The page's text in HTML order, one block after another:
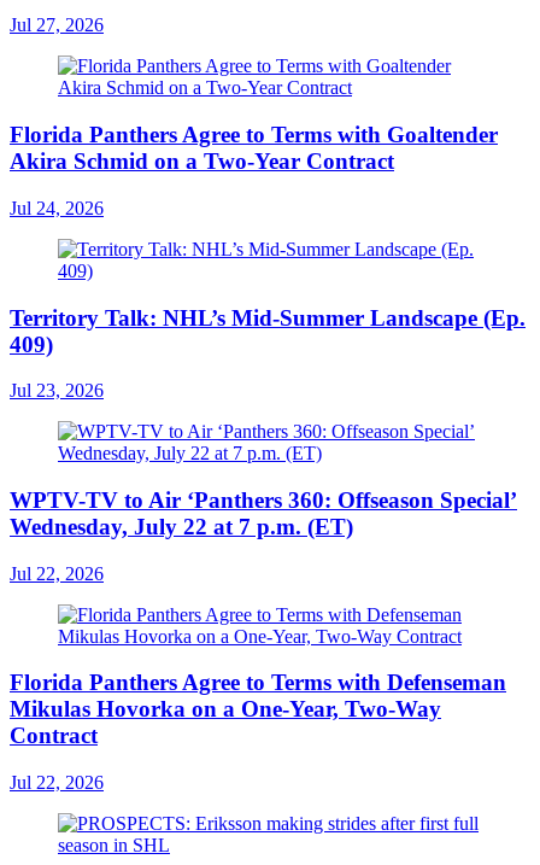
Jul 27, 2026
Florida Panthers Agree to Terms with Goaltender
Akira Schmid on a Two-Year Contract
Jul 24, 2026
Territory Talk: NHL’s Mid-Summer Landscape (Ep.
409)
Jul 23, 2026
WPTV-TV to Air ‘Panthers 360: Offseason Special’
Wednesday, July 22 at 7 p.m. (ET)
Jul 22, 2026
Florida Panthers Agree to Terms with Defenseman
Mikulas Hovorka on a One-Year, Two-Way
Contract
Jul 22, 2026